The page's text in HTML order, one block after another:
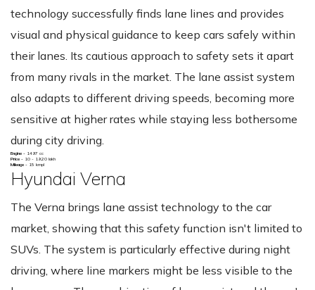
technology successfully finds lane lines and provides
visual and physical guidance to keep cars safely within
their lanes. Its cautious approach to safety sets it apart
from many rivals in the market. The lane assist system
also adapts to different driving speeds, becoming more
sensitive at higher rates while staying less bothersome
during city driving.
Engine - 1497 cc
Price - 10 - 19.20 lakh
Mileage - 15 kmpl
Hyundai Verna
The Verna brings lane assist technology to the car
market, showing that this safety function isn't limited to
SUVs. The system is particularly effective during night
driving, where line markers might be less visible to the